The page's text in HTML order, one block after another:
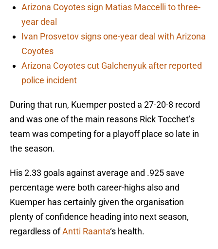
Arizona Coyotes sign Matias Maccelli to three-
year deal
Ivan Prosvetov signs one-year deal with Arizona
Coyotes
Arizona Coyotes cut Galchenyuk after reported
police incident
During that run, Kuemper posted a 27-20-8 record
and was one of the main reasons Rick Tocchet’s
team was competing for a playoff place so late in
the season.
His 2.33 goals against average and .925 save
percentage were both career-highs also and
Kuemper has certainly given the organisation
plenty of confidence heading into next season,
regardless ofAntti Raanta‘s health.